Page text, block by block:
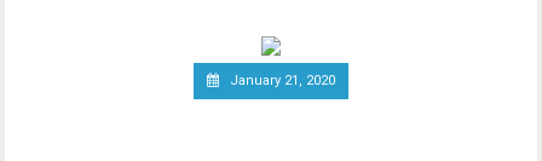
January 21, 2020